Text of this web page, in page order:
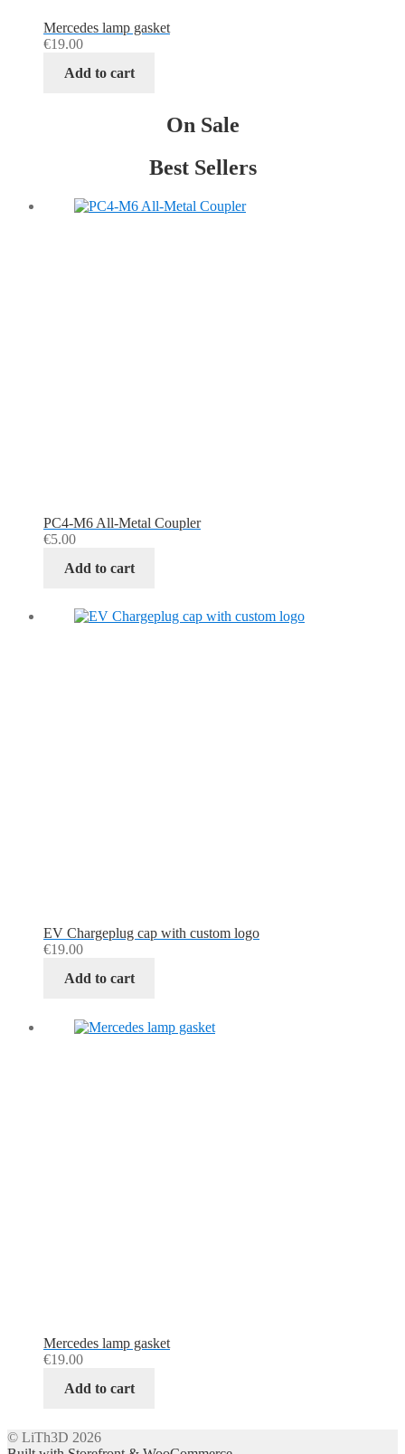
Mercedes lamp gasket
€19.00
Add to cart
On Sale
Best Sellers
PC4-M6 All-Metal Coupler
€5.00
Add to cart
EV Chargeplug cap with custom logo
€19.00
Add to cart
Mercedes lamp gasket
€19.00
Add to cart
© LiTh3D 2026